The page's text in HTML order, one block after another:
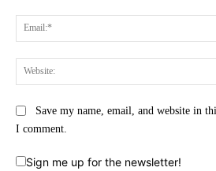
Save my name, email, and website in
I comment.
Sign me up for the newsletter!